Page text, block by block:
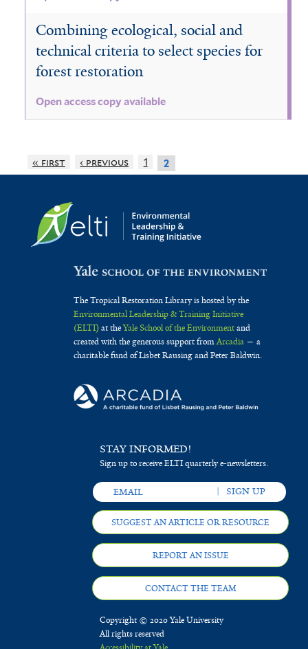
Combining ecological, social and
technical criteria to select species for
forest restoration
Open access copy available
« first ‹ previous 1 2
The Tropical Restoration Library is hosted by the
Environmental Leadership & Training Initiative
(ELTI)at theYale School of the Environmentand
created with the generous support fromArcadia— a
charitable fund of Lisbet Rausing and Peter Baldwin.
STAY INFORMED!
Sign up to receive ELTI quarterly e-newsletters.
SUGGEST AN ARTICLE OR RESOURCE
REPORT AN ISSUE
CONTACT THE TEAM
Copyright © 2020 Yale University
All rights reserved